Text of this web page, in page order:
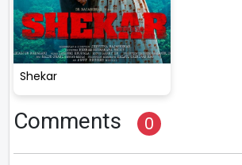
Shekar
Comments 0